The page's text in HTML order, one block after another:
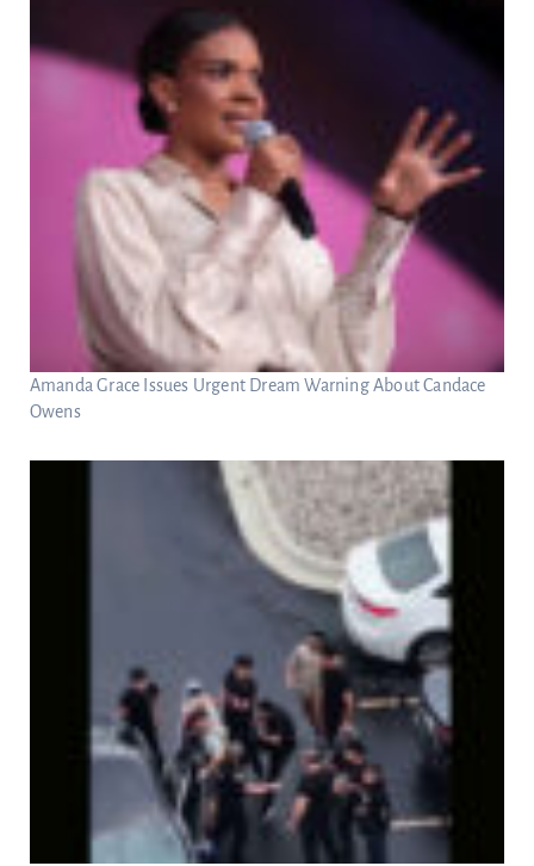
Amanda Grace Issues Urgent Dream Warning About Candace
Owens